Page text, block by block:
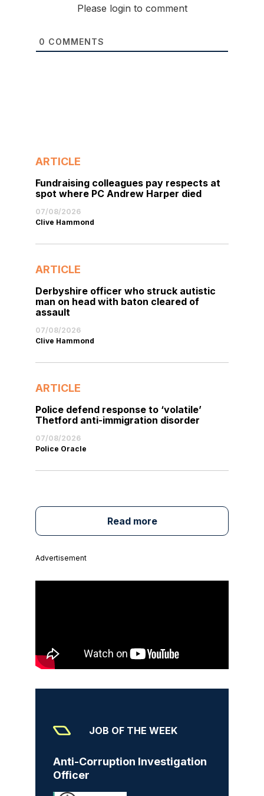
Please login to comment
0 COMMENTS
ARTICLE
Fundraising colleagues pay respects at
spot where PC Andrew Harper died
07/08/2026
Clive Hammond
ARTICLE
Derbyshire officer who struck autistic
man on head with baton cleared of
assault
07/08/2026
Clive Hammond
ARTICLE
Police defend response to ‘volatile’
Thetford anti-immigration disorder
07/08/2026
Police Oracle
Read more
Advertisement
JOB OF THE WEEK
Anti-Corruption Investigation
Officer